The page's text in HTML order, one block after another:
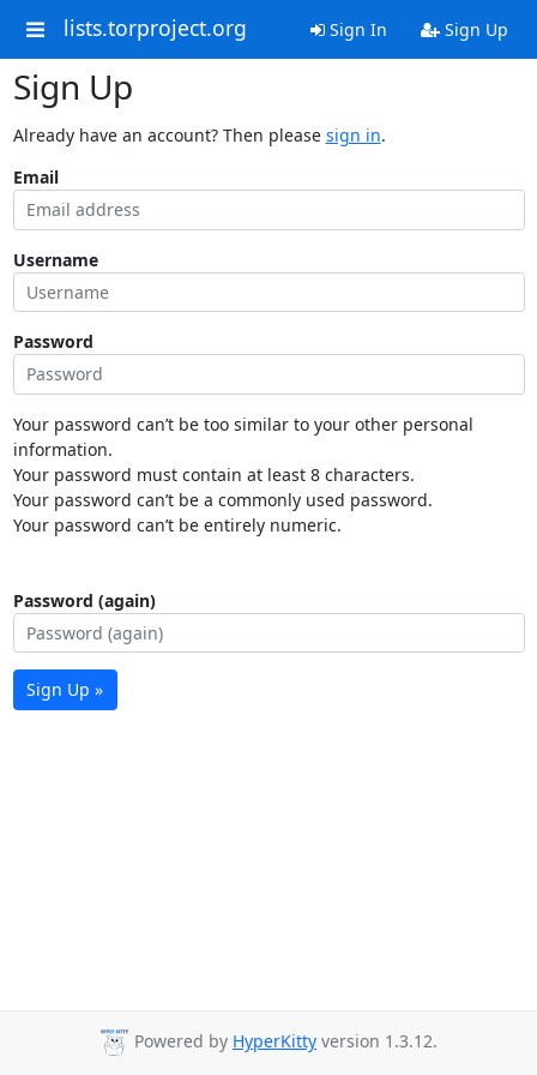
lists.torproject.org Sign In Sign Up
Sign Up
Already have an account? Then please sign in.
Email
Username
Password
Your password can’t be too similar to your other personal
information.
Your password must contain at least 8 characters.
Your password can’t be a commonly used password.
Your password can’t be entirely numeric.
Password (again)
Sign Up »
Powered by HyperKitty version 1.3.12.